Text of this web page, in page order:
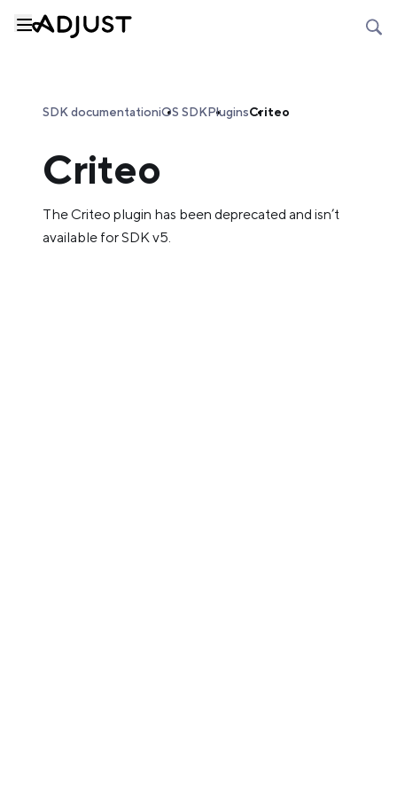
SDK documentationiOS SDKPluginsCriteo
Criteo
The Criteo plugin has been deprecated and isn’t
available for SDK v5.